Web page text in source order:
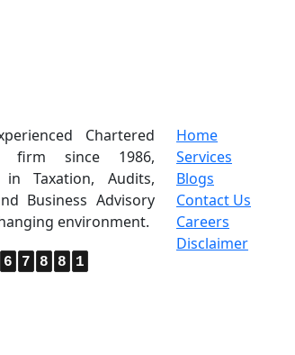
Chartered
firm since 1986,
in Taxation, Audits,
Business Advisory
environment.
6 7 8 8 1
Home
Services
Blogs
Contact Us
Careers
Disclaimer